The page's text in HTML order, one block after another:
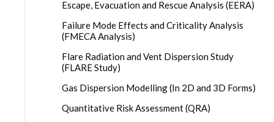
Escape, Evacuation and Rescue Analysis (EERA)
Failure Mode Effects and Criticality Analysis
(FMECA Analysis)
Flare Radiation and Vent Dispersion Study
(FLARE Study)
Gas Dispersion Modelling (In 2D and 3D Forms)
Quantitative Risk Assessment (QRA)